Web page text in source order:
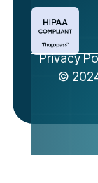
Privacy
©